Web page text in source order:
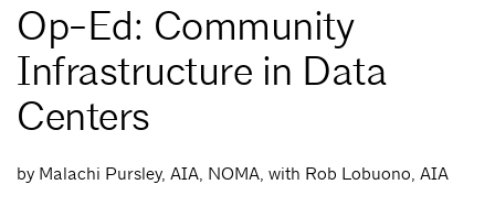
Op-Ed: Community
Infrastructure in Data
Centers
by Malachi Pursley, AIA, NOMA, with Rob Lobuono, AIA